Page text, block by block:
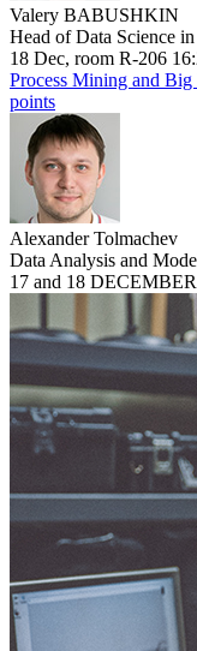
Valery BABUSHKIN
Head of Data Science
18 Dec, room R-206
Process Mining and
points
Alexander Tolmachev
Data Analysis and
17 and 18 DECEMBER